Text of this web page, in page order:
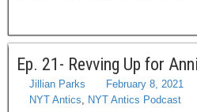
Ep. 21- Revving Up for
Jillian Parks
February 8, 2021
NYT Antics, NYT Antics Podcast